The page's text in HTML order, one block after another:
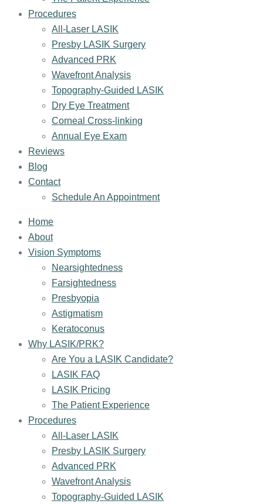
Procedures
All-Laser LASIK
Presby LASIK Surgery
Advanced PRK
Wavefront Analysis
Topography-Guided LASIK
Dry Eye Treatment
Corneal Cross-linking
Annual Eye Exam
Reviews
Blog
Contact
Schedule An Appointment
Home
About
Vision Symptoms
Nearsightedness
Farsightedness
Presbyopia
Astigmatism
Keratoconus
Why LASIK/PRK?
Are You a LASIK Candidate?
LASIK FAQ
LASIK Pricing
The Patient Experience
Procedures
All-Laser LASIK
Presby LASIK Surgery
Advanced PRK
Wavefront Analysis
Topography-Guided LASIK